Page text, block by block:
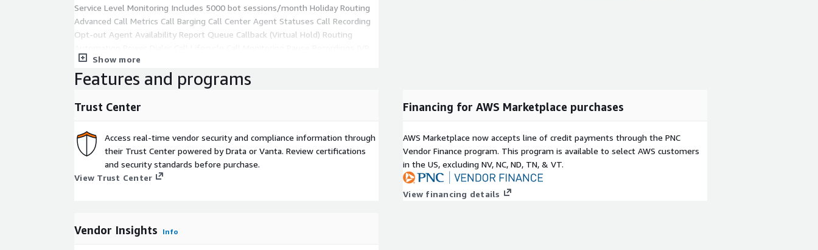
Service Level Monitoring Includes 5000 bot sessions/month Holiday Routing
Advanced Call Metrics Call Barging Call Center Agent Statuses Call Recording
Opt-out Agent Availability Report Queue Callback (Virtual Hold) Routing
(Phone Trees) Custom Reports Call Conferencing Bring Your Own Carrier SIP
Connections Agent Extensions Call Tagging Smart Escalations
plans can be procured via AWS Marketplace via Private offer.
For Additional queries, Different plan options, Custom / Volume Pricing via
Private Offer please contact us at
channels-awsportal@freshworks.com
Show more
Features and programs
Trust Center
Access real-time vendor security and compliance information through
their Trust Center powered by Drata or Vanta. Review certifications
and security standards before purchase.
View Trust Center
Financing for AWS Marketplace purchases
AWS Marketplace now accepts line of credit payments through the PNC
Vendor Finance program. This program is available to select AWS customers
in the US, excluding NV, NC, ND, TN, & VT.
View financing details
Vendor Insights Info